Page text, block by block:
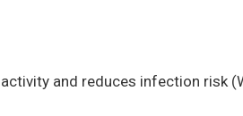
and reduces infection risk